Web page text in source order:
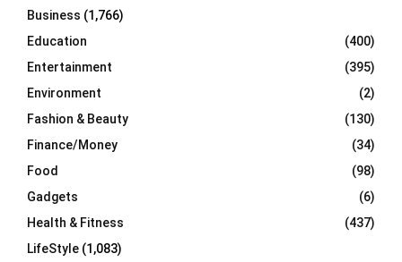
Business (1,766)
Education
(400)
Entertainment
(395)
Environment
(2)
Fashion & Beauty
(130)
Finance/Money
(34)
Food
(98)
Gadgets
(6)
Health & Fitness
(437)
LifeStyle (1,083)